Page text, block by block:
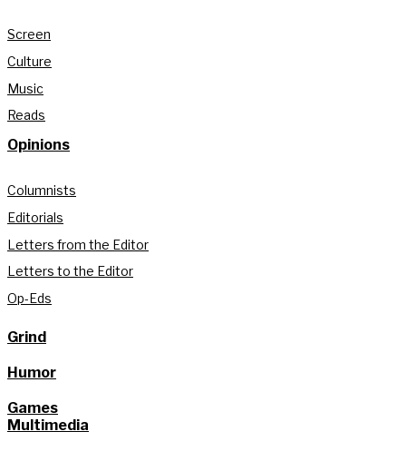
Screen
Culture
Music
Reads
Opinions
Columnists
Editorials
Letters from the Editor
Letters to the Editor
Op-Eds
Grind
Humor
Games
Multimedia